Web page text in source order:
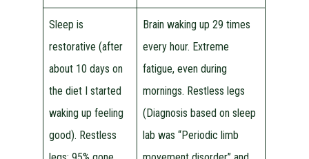
Sleep is
restorative (after
about 10 days on
the diet I started
waking up feeling
good). Restless
Brain waking up 29 times
every hour. Extreme
fatigue, even during
mornings. Restless legs
(Diagnosis based on sleep
lab was “Periodic limb